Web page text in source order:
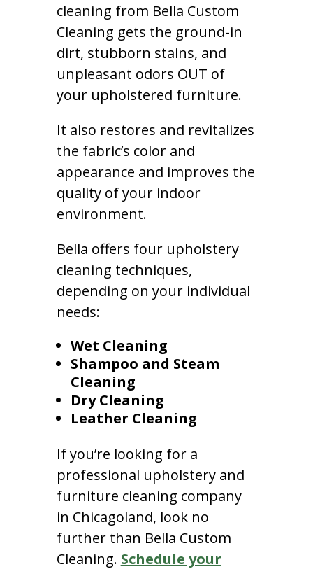
cleaning from Bella Custom
Cleaning gets the ground-in
dirt, stubborn stains, and
unpleasant odors OUT of
your upholstered furniture.
It also restores and revitalizes
the fabric’s color and
appearance and improves the
quality of your indoor
environment.
Bella offers four upholstery
cleaning techniques,
depending on your individual
needs:
Wet Cleaning
Shampoo and Steam
Cleaning
Dry Cleaning
Leather Cleaning
If you’re looking for a
professional upholstery and
furniture cleaning company
in Chicagoland, look no
further than Bella Custom
Cleaning. Schedule your